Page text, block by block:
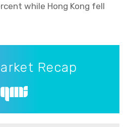
while Hong Kong fell
Recap